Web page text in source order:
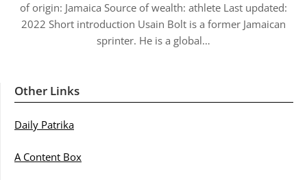
of origin: Jamaica Source of wealth: athlete Last updated:
2022 Short introduction Usain Bolt is a former Jamaican
sprinter. He is a global…
Other Links
Daily Patrika
A Content Box